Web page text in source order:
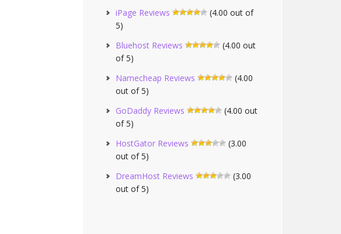
iPage Reviews
(4.00 out of
5)
Bluehost Reviews
(4.00 out
of 5)
Namecheap Reviews
(4.00
out of 5)
GoDaddy Reviews
(4.00 out
of 5)
HostGator Reviews
(3.00
out of 5)
DreamHost Reviews
(3.00
out of 5)